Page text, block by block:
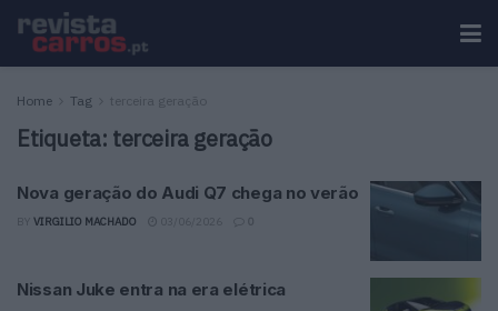
Home Tag terceira geração
Etiqueta: terceira geração
Nova geração do Audi Q7 chega no verão
VIRGILIO MACHADO 0
Nissan Juke entra na era elétrica